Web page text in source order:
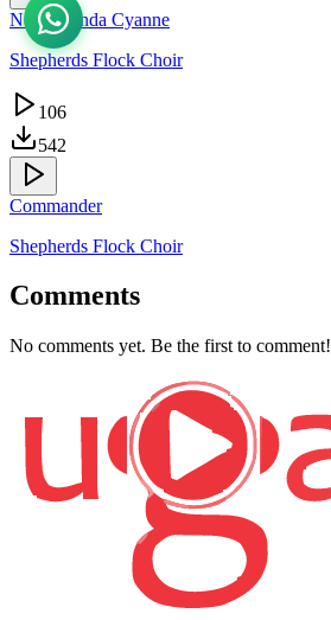
Ndagukunda Cyanne
Shepherds Flock Choir
106
542
Commander
Shepherds Flock Choir
Comments
No comments yet. Be the first to comment!